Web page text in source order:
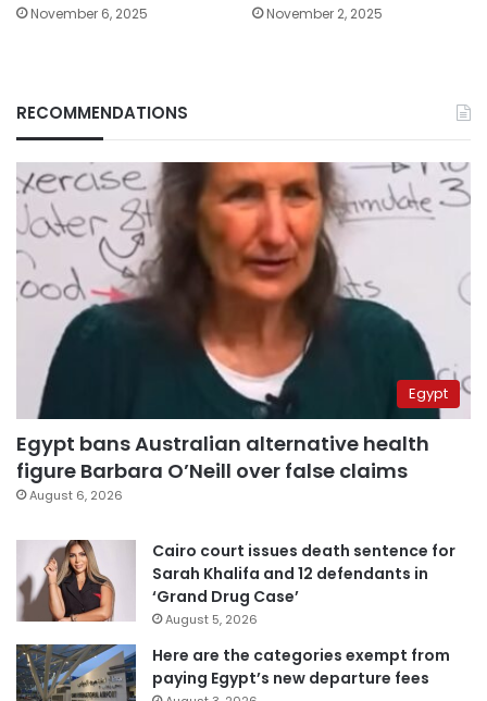
November 6, 2025 November 2, 2025
RECOMMENDATIONS
Egypt
Egypt bans Australian alternative health
figure Barbara O’Neill over false claims
August 6, 2026
Cairo court issues death sentence for
Sarah Khalifa and 12 defendants in
‘Grand Drug Case’
August 5, 2026
Here are the categories exempt from
paying Egypt’s new departure fees